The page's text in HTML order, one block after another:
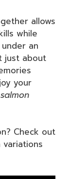
allows
while
an
just about
your
Check out